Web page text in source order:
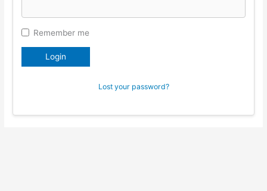
Remember me
Login
Lost your password?